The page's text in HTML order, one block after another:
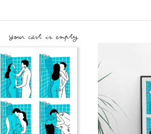
Your cart is empty